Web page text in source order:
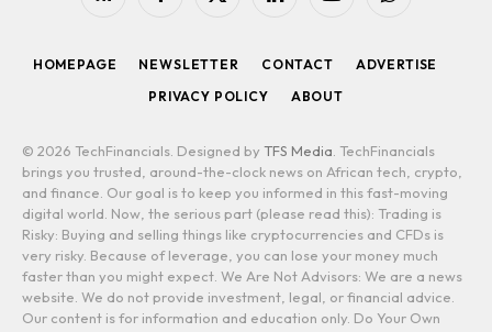
HOMEPAGE NEWSLETTER CONTACT
ADVERTISE
PRIVACY POLICY
ABOUT
© 2026 TechFinancials. Designed by TFS Media. TechFinancials
brings you trusted, around-the-clock news on African tech, crypto,
and finance. Our goal is to keep you informed in this fast-moving
digital world. Now, the serious part (please read this): Trading is
Risky: Buying and selling things like cryptocurrencies and CFDs is
very risky. Because of leverage, you can lose your money much
faster than you might expect. We Are Not Advisors: We are a news
website. We do not provide investment, legal, or financial advice.
Our content is for information and education only. Do Your Own